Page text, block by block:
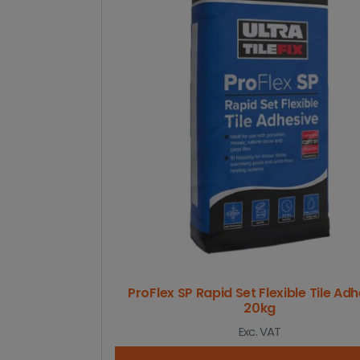
ProFlex SP Rapid Set Flexible Tile
20kg
Exc. VAT